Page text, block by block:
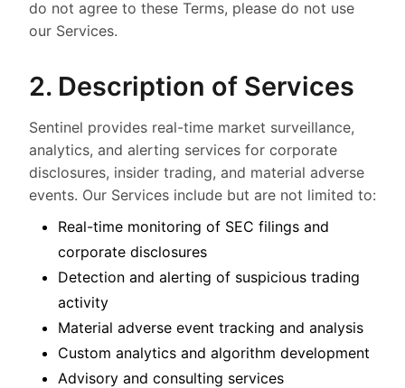
do not agree to these Terms, please do not use
our Services.
2. Description of Services
Sentinel provides real-time market surveillance,
analytics, and alerting services for corporate
disclosures, insider trading, and material adverse
events. Our Services include but are not limited to:
Real-time monitoring of SEC filings and
corporate disclosures
Detection and alerting of suspicious trading
activity
Material adverse event tracking and analysis
Custom analytics and algorithm development
Advisory and consulting services